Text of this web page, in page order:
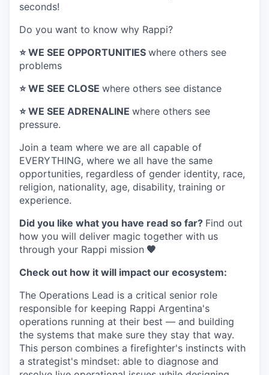
seconds!
Do you want to know why Rappi?
⭐️ WE SEE OPPORTUNITIES where others see
problems
⭐️ WE SEE CLOSE where others see distance
⭐️ WE SEE ADRENALINE where others see
pressure.
Join a team where we are all capable of
EVERYTHING, where we all have the same
opportunities, regardless of gender identity, race,
religion, nationality, age, disability, training or
experience.
Did you like what you have read so far? Find out
how you will deliver magic together with us
through your Rappi mission 🧡
Check out how it will impact our ecosystem:
The Operations Lead is a critical senior role
responsible for keeping Rappi Argentina's
operations running at their best — and building
the systems that make sure they stay that way.
This person combines a firefighter's instincts with
a strategist's mindset: able to diagnose and